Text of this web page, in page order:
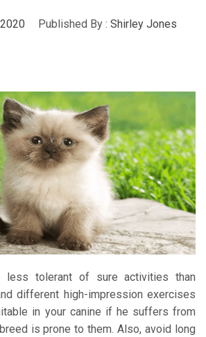
Published By : Shirley Jones
less tolerant of sure activities than
different high-impression exercises
in your canine if he suffers from
is prone to them. Also, avoid long